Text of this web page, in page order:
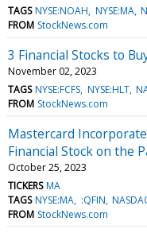
TAGS NYSE:NOAH NYSE:MA
FROM StockNews.com
3 Financial Stocks to
November 02, 2023
TAGS NYSE:FCFS NYSE:HLT
FROM StockNews.com
Mastercard
Financial Stock on the
October 25, 2023
TICKERS MA
TAGS NYSE:MA :QFIN
FROM StockNews.com